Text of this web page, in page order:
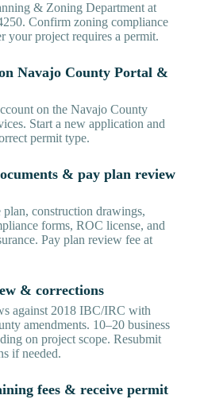
& Zoning Department at
Confirm zoning compliance
your project requires a permit.
Navajo County Portal &
on the Navajo County
Start a new application and
permit type.
& pay plan review
plan, construction drawings,
forms, ROC license, and
Pay plan review fee at
& corrections
against 2018 IBC/IRC with
amendments. 10–20 business
on project scope. Resubmit
if needed.
fees & receive permit